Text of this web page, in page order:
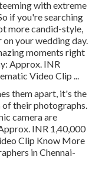
with extreme
if you're searching
more candid-style,
your wedding day.
moments right
Approx. INR
Video Clip ...
them apart, it's the
of their photographs.
camera are
INR 1,40,000
Clip Know More
in Chennai-